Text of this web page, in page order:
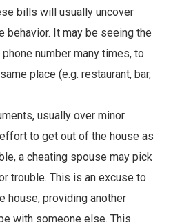
bills will usually uncover
behavior. It may be seeing the
number many times, to
place (e.g. restaurant, bar,
usually over minor
to get out of the house as
a cheating spouse may pick
trouble. This is an excuse to
house, providing another
with someone else. This